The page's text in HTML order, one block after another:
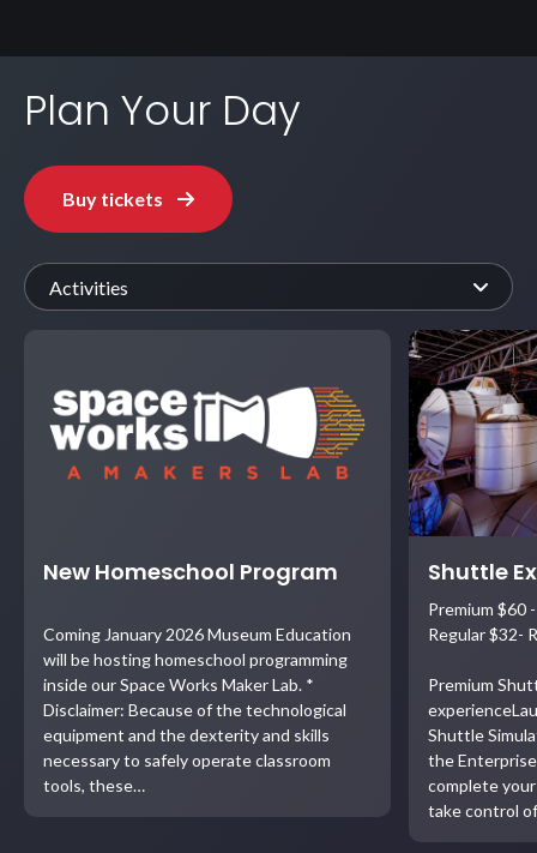
Plan Your Day
Buy tickets
Activities
New Homeschool Program
Coming January 2026 Museum Education
will be hosting homeschool programming
inside our Space Works Maker Lab. *
Disclaimer: Because of the technological
equipment and the dexterity and skills
necessary to safely operate classroom
tools, these…
Shuttle
Premium $60
Regular $32-
Premium
Shuttle
the
complete
take control